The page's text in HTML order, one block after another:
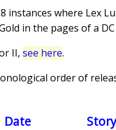
instances where Lex
in the pages of a
II, see here.
order of
Date Story